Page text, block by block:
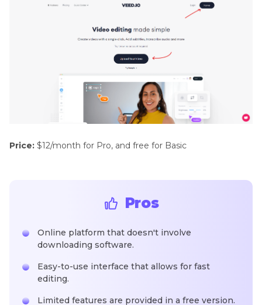
Price: $12/month for Pro, and free for Basic
Pros
Online platform that doesn't involve
downloading software.
Easy-to-use interface that allows for fast
editing.
Limited features are provided in a free version.